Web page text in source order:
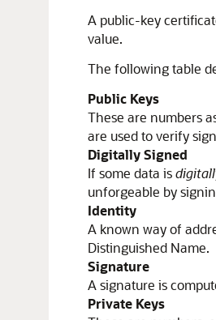
A public-key
value.
The following table
Public Keys
These are numbers
are used to verify
Digitally Signed
If some data is
unforgeable by
Identity
A known way of
Distinguished Name.
Signature
A signature is
Private Keys